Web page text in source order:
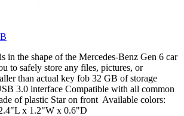
in the shape of the Mercedes-Benz Gen 6 car
to safely store any files, pictures, or
than actual key fob 32 GB of storage
3.0 interface Compatible with all common
of plastic Star on front Available colors:
x 1.2"W x 0.6"D